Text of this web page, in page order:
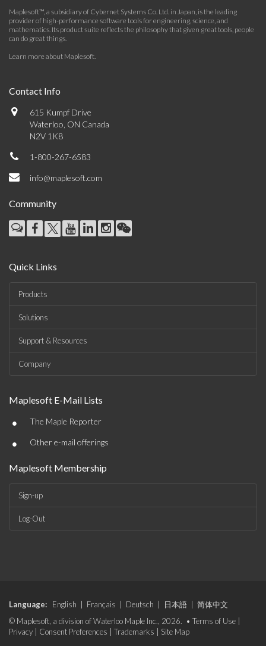
Maplesoft™, a subsidiary of Cybernet Systems Co. Ltd. in Japan, is the leading
provider of high-performance software tools for engineering, science, and
mathematics. Its product suite reflects the philosophy that given great tools, people
can do great things.
Learn more about Maplesoft.
Contact Info
615 Kumpf Drive
Waterloo, ON Canada
N2V 1K8
1-800-267-6583
info@maplesoft.com
Community
Quick Links
Products
Solutions
Support & Resources
Company
Maplesoft E-Mail Lists
• The Maple Reporter
• Other e-mail offerings
Maplesoft Membership
Sign-up
Log-Out
Language: English Français Deutsch 日本語
简体中文
© Maplesoft, a division of Waterloo Maple Inc., 2026. • Terms of Use
Privacy
Consent Preferences Trademarks Site Map